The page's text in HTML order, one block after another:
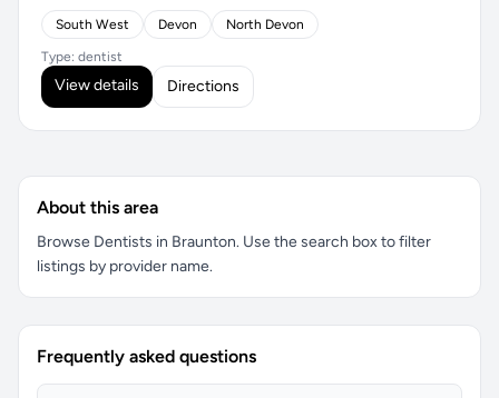
South West Devon North Devon
Type: dentist
View details Directions
About this area
Browse Dentists in Braunton. Use the search box to filter
listings by provider name.
Frequently asked questions